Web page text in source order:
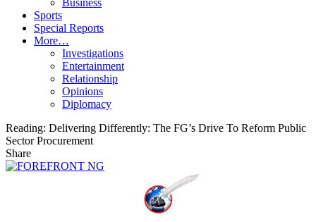
Business
Sports
Special Reports
More…
Investigations
Entertainment
Relationship
Opinions
Diplomacy
Reading: Delivering Differently: The FG’s Drive To Reform Public
Sector Procurement
Share